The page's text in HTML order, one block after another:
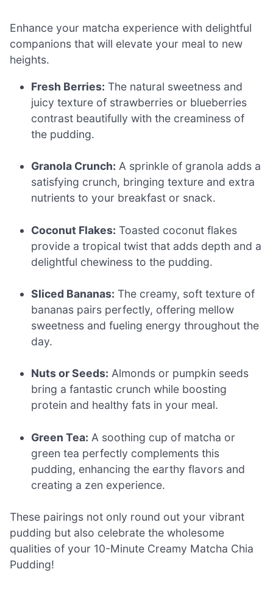
Enhance your matcha experience with delightful
companions that will elevate your meal to new
heights.
Fresh Berries: The natural sweetness and
juicy texture of strawberries or blueberries
contrast beautifully with the creaminess of
the pudding.
Granola Crunch: A sprinkle of granola adds a
satisfying crunch, bringing texture and extra
nutrients to your breakfast or snack.
Coconut Flakes: Toasted coconut flakes
provide a tropical twist that adds depth and a
delightful chewiness to the pudding.
Sliced Bananas: The creamy, soft texture of
bananas pairs perfectly, offering mellow
sweetness and fueling energy throughout the
day.
Nuts or Seeds: Almonds or pumpkin seeds
bring a fantastic crunch while boosting
protein and healthy fats in your meal.
Green Tea: A soothing cup of matcha or
green tea perfectly complements this
pudding, enhancing the earthy flavors and
creating a zen experience.
These pairings not only round out your vibrant
pudding but also celebrate the wholesome
qualities of your 10-Minute Creamy Matcha Chia
Pudding!